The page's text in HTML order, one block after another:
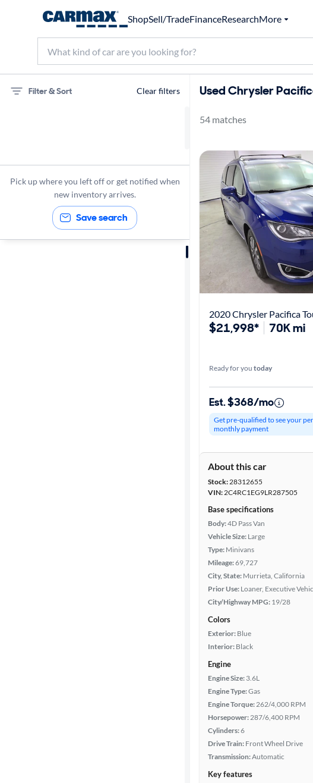
ShopSell/TradeFinanceResearchMore
Filter & Sort Clear filters
Pacifica
Pick up where you left off or get notified when
new inventory arrives.
Save search
Used Chrysler
54 matches
2020 Chrysler Pacifica
$21,998* 70K mi
Ready for you today
Est. $368/mo
Get pre-qualified to see your
monthly payment
About this car
Stock:28312655
VIN:2C4RC1EG9LR287505
Base specifications
Body:4D Pass Van
Vehicle Size: Large
Type: Minivans
Mileage:69,727
City, State: Murrieta, California
Prior Use: Loaner, Executive
City/Highway MPG: 19/28
Colors
Exterior: Blue
Interior: Black
Engine
Engine Size: 3.6L
Engine Type:Gas
Engine Torque:262/4,000 RPM
Horsepower:287/6,400 RPM
Cylinders:6
Drive Train: Front Wheel Drive
Transmission:Automatic
Key features